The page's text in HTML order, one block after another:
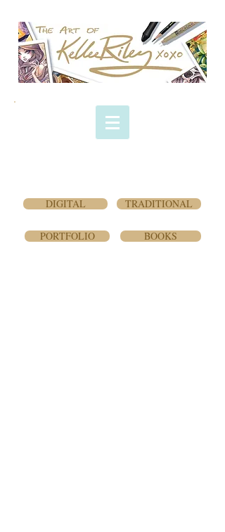
COMMISSION
GALLERY
DIGITAL
PORTFOLIO
TRADITIONAL
BOOKS